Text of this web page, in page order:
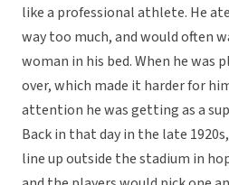
like a professional athlete. He
way too much, and would often
woman in his bed. When he was
over, which made it harder for
attention he was getting as a
Back in that day in the late
line up outside the stadium in